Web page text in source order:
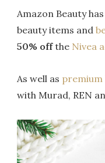
Amazon Beauty
beauty items and
50% offthe Nivea
As well as premium
with Murad, REN